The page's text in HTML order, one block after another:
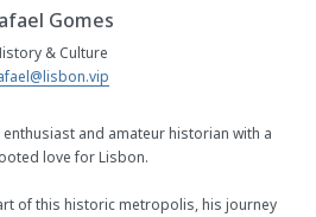
Gomes
& Culture
and amateur historian with a
love for Lisbon.
of this historic metropolis, his journey